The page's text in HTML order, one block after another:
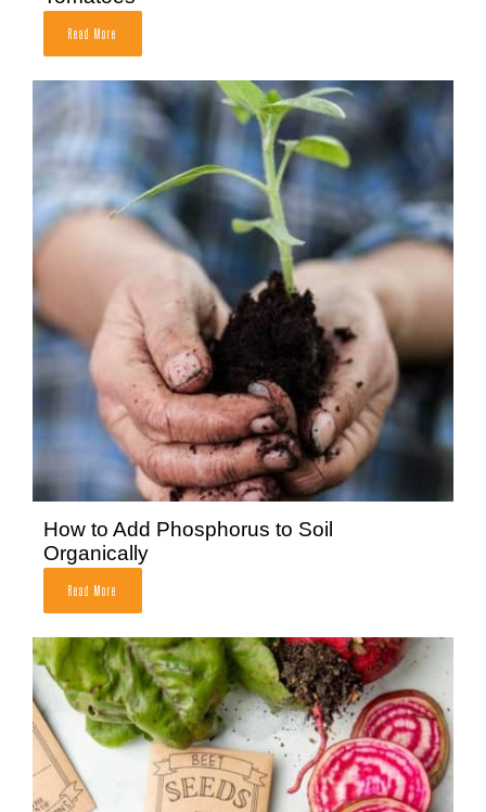
Read More
How to Add Phosphorus to Soil
Organically
Read More